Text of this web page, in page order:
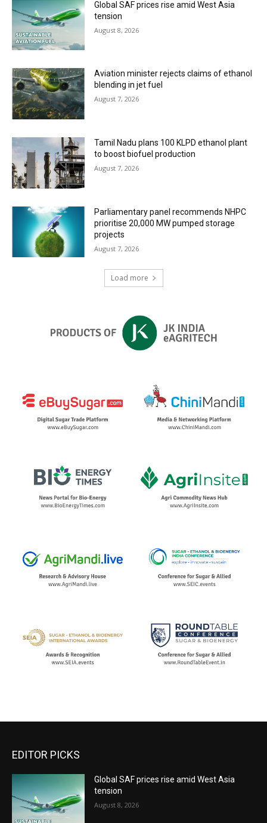
Global SAF prices rise amid West Asia
tension
August 8, 2026
Aviation minister rejects claims of ethanol
blending in jet fuel
August 7, 2026
Tamil Nadu plans 100 KLPD ethanol plant
to boost biofuel production
August 7, 2026
Parliamentary panel recommends NHPC
prioritise 20,000 MW pumped storage
projects
August 7, 2026
Load more
EDITOR PICKS
Global SAF prices rise amid West Asia
tension
August 8, 2026